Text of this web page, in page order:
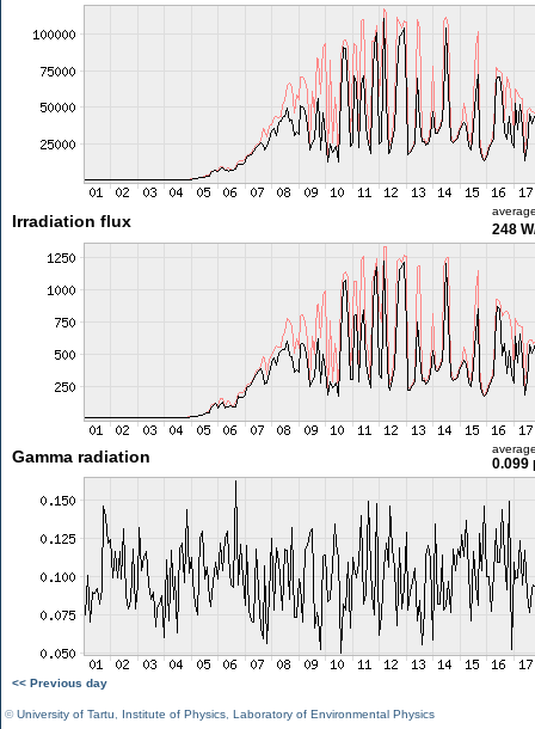
Irradiation flux 248
Gamma radiation 0.099
<< Previous day
©University of Tartu Institute of Physics Laboratory of Environmental Physics